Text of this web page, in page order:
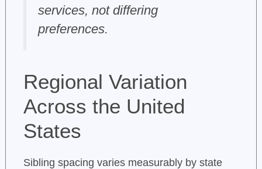
services, not differing
preferences.
Regional Variation
Across the United
States
Sibling spacing varies measurably by state